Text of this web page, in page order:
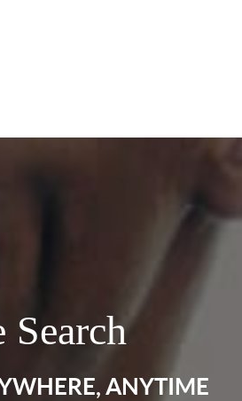
Search
ANYTIME